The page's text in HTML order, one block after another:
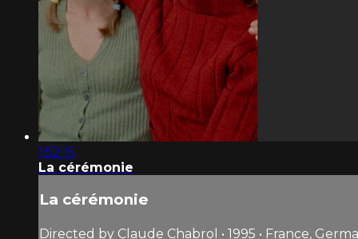
1:52:15
La cérémonie
La cérémonie
Directed by Claude Chabrol • 1995 • France,